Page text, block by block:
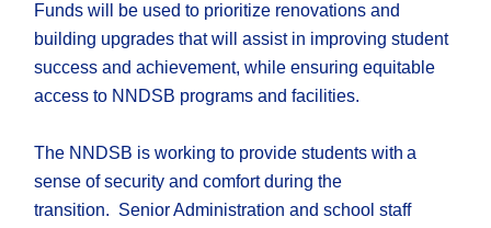
Funds will be used to prioritize renovations and
building upgrades that willassist in improving student
success and achievement, whileensuringequitable
access to NNDSB programs and facilities.
The NNDSB is working to provide students with a
sense of security and comfort during the
transition. Senior Administration and school staff